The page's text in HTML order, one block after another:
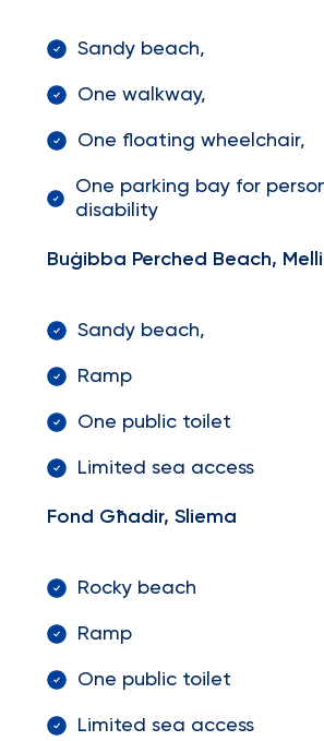
Sandy beach,
One walkway,
One floating wheelchair,
One parking bay for
disability
Buġibba Perched Beach,
Sandy beach,
Ramp
One public toilet
Limited sea access
Fond Għadir, Sliema
Rocky beach
Ramp
One public toilet
Limited sea access